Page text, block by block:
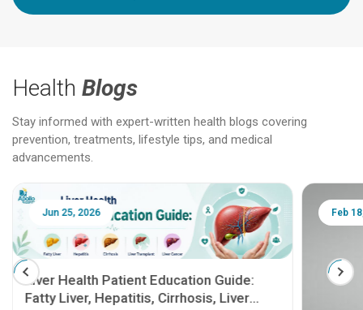
Health Blogs
Stay informed with expert-written health blogs covering
prevention, treatments, lifestyle tips, and medical
advancements.
Jun 25, 2026
Liver Health Patient Education Guide:
Fatty Liver, Hepatitis, Cirrhosis, Liver
Feb